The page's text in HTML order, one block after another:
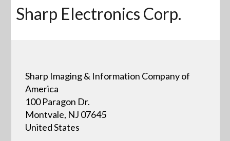
Sharp Electronics Corp.
Sharp Imaging & Information Company of
America
100 Paragon Dr.
Montvale, NJ 07645
United States